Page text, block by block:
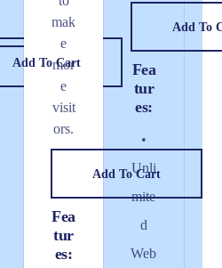
Add To Cart
mak
e
mor
e
visit
ors.
Add To Cart
Fea
tur
es:
Add To
Fea
tur
es:
•
Unli
mite
d
Web